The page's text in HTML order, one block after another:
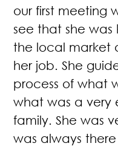
our first meeting
see that she
the local market
her job. She
process of what
what was a very
family. She was
was always